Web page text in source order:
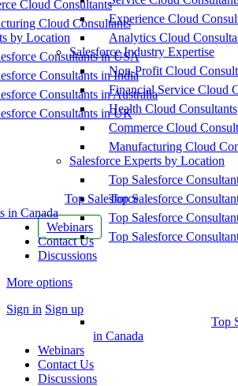
Cloud Consultants
Cloud Consultants
by Location
Consultants in USA
Consultants in India
Consultants in Australia
Consultants in UK
Top Salesforce
in Canada
Webinars
Contact Us
Discussions
More options
Sign in Sign up
Experience Cloud
Analytics Cloud
Salesforce Industry Expertise
Non-Profit Cloud
Financial Service Cloud
Health Cloud Consultants
Commerce Cloud
Manufacturing Cloud
Salesforce Experts by Location
Top Salesforce
Top Salesforce
Top Salesforce
Top Salesforce
Top
in Canada
Webinars
Contact Us
Discussions